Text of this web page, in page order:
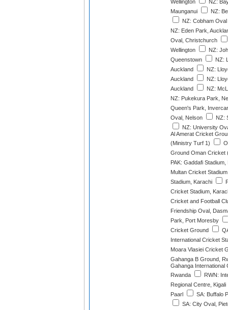
Wellington
NZ:
Maunganui
NZ:
NZ: Cobham
NZ: Eden Park,
Oval, Christchurch
Wellington
NZ:
Queenstown
NZ:
Auckland
NZ:
Auckland
NZ:
Auckland
NZ:
NZ: Pukekura Park,
Queen's Park,
Oval, Nelson
NZ:
NZ: University
Al Amerat Cricket
(Ministry Turf 1)
Ground Oman Cricket
PAK: Gaddafi Stadium,
Multan Cricket Stadium
Stadium, Karachi
Cricket Stadium,
Cricket and Football
Friendship Oval,
Park, Port Moresby
Cricket Ground
International Cricket
Moara Vlasiei Cricket
Gahanga B Ground,
Gahanga International
Rwanda
RWN:
Regional Centre, Kigali
Paarl
SA: Buffalo
SA: City Oval,